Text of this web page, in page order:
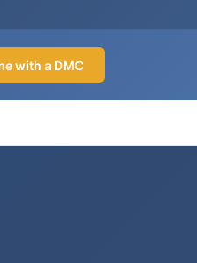
with a DMC